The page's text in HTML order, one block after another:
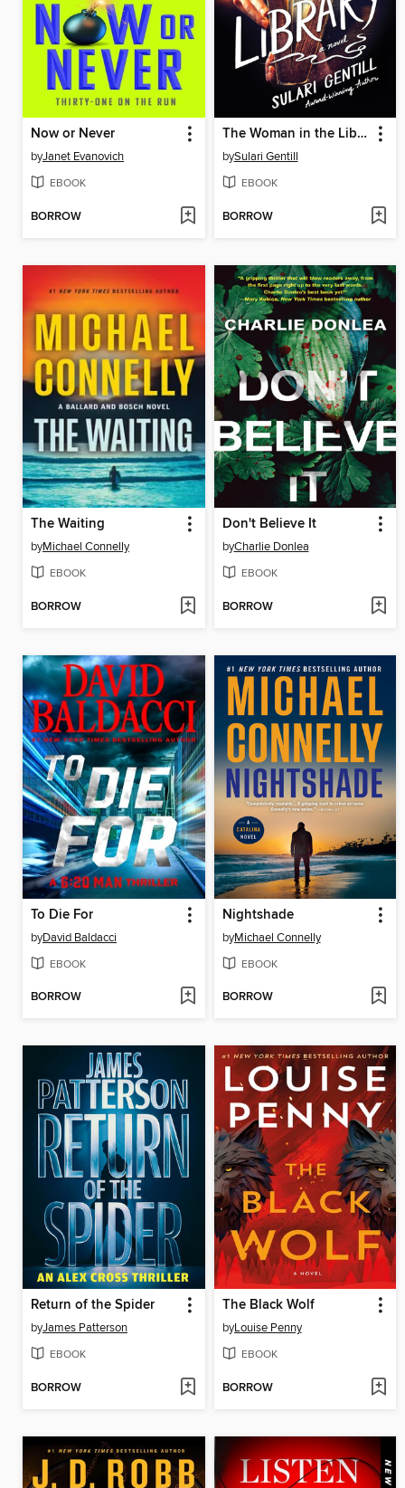
Now or Never
byJanet Evanovich
EBOOK
BORROW
The Woman in the Library
bySulari Gentill
EBOOK
BORROW
The Waiting
byMichael Connelly
EBOOK
BORROW
Don't Believe It
byCharlie Donlea
EBOOK
BORROW
To Die For
byDavid Baldacci
EBOOK
BORROW
Nightshade
byMichael Connelly
EBOOK
BORROW
Return of the Spider
byJames Patterson
EBOOK
BORROW
The Black Wolf
byLouise Penny
EBOOK
BORROW